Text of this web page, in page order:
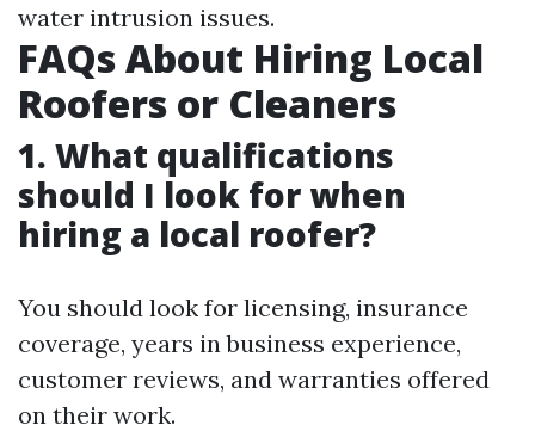
water intrusion issues.
FAQs About Hiring Local
Roofers or Cleaners
1. What qualifications
should I look for when
hiring a local roofer?
You should look for licensing, insurance
coverage, years in business experience,
customer reviews, and warranties offered
on their work.